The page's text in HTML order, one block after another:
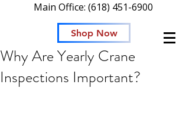
Main Office: (618) 451-6900
Shop Now
Why Are Yearly Crane
Inspections Important?